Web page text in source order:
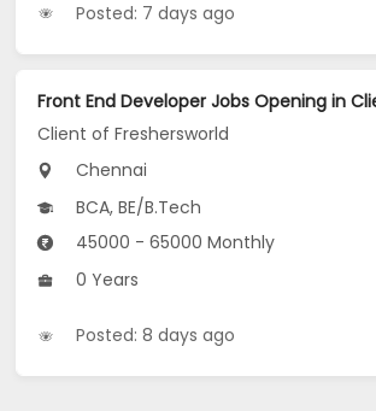
Posted: 7 days ago
Client of Freshersworld
Chennai
BCA, BE/B.Tech
45000 - 65000 Monthly
0 Years
Posted: 8 days ago